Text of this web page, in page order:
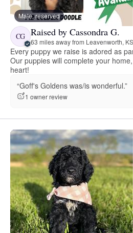
Male, reserved
CG Raised by Cassondra G.
63 miles away from Leavenworth, KS
Every puppy we raise is adored as
Our puppies will complete your
heart!
“Goff's Goldens was/is wonderful.”
1 owner review